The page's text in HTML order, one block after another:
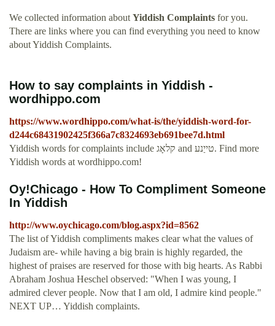
We collected information about Yiddish Complaints for you.
There are links where you can find everything you need to know
about Yiddish Complaints.
How to say complaints in Yiddish -
wordhippo.com
https://www.wordhippo.com/what-is/the/yiddish-word-for-
d244c68431902425f366a7c8324693eb691bee7d.html
Yiddish words for complaints include קלאָג and טייַנע. Find more
Yiddish words at wordhippo.com!
Oy!Chicago - How To Compliment Someone
In Yiddish
http://www.oychicago.com/blog.aspx?id=8562
The list of Yiddish compliments makes clear what the values of
Judaism are- while having a big brain is highly regarded, the
highest of praises are reserved for those with big hearts. As Rabbi
Abraham Joshua Heschel observed: "When I was young, I
admired clever people. Now that I am old, I admire kind people."
NEXT UP… Yiddish complaints.